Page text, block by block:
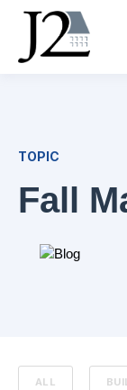
TOPIC
Fall
ALL